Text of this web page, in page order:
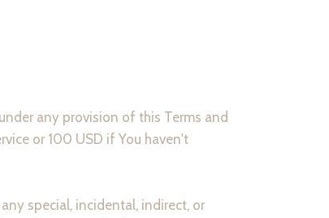
any provision of this Terms and
or 100 USD if You haven't
special, incidental, indirect, or